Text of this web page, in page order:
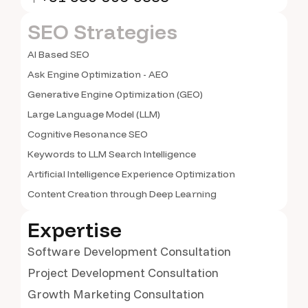
SEO Strategies
AI Based SEO
Ask Engine Optimization - AEO
Generative Engine Optimization (GEO)
Large Language Model (LLM)
Cognitive Resonance SEO
Keywords to LLM Search Intelligence
Artificial Intelligence Experience Optimization
Content Creation through Deep Learning
Expertise
Software Development Consultation
Project Development Consultation
Growth Marketing Consultation